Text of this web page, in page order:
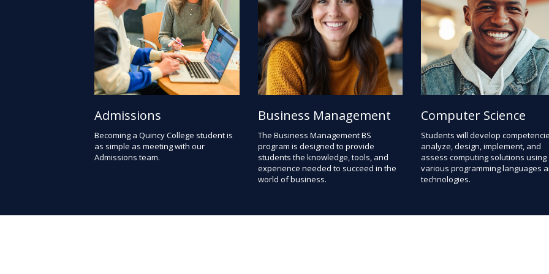
Admissions
Becoming a Quincy College student is
as simple as meeting with our
Admissions team.
Business Management
The Business Management BS
program is designed to provide
students the knowledge, tools, and
experience needed to succeed in the
world of business.
Computer Science
Students will develop
analyze, design, implement, and
assess computing solutions using
various programming languages
technologies.